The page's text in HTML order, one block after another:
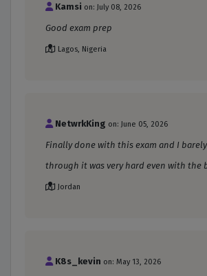
Kamsi on: July 08, 2026
Good exam prep
Lagos, Nigeria
NetwrkKing on: June 05, 2026
Finally done with this exam and I
through it was very hard even with the
Jordan
K8s_kevin on: May 13, 2026